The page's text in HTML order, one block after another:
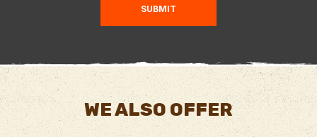
SUBMIT
WE ALSO OFFER